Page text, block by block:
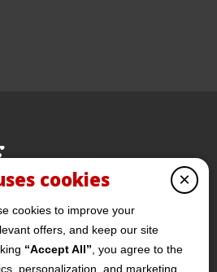
×
cookies
cookies to improve your
offers, and keep our site
“Accept All” , you agree to the
personalization, and marketing.